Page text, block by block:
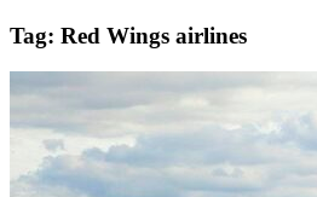
Tag: Red Wings airlines